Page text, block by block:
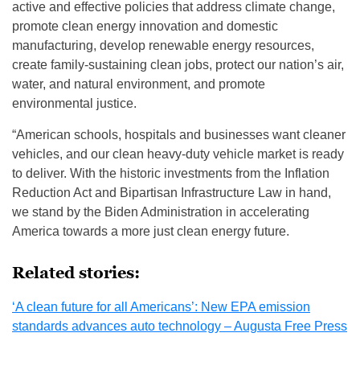
active and effective policies that address climate change,
promote clean energy innovation and domestic
manufacturing, develop renewable energy resources,
create family-sustaining clean jobs, protect our nation’s air,
water, and natural environment, and promote
environmental justice.
“American schools, hospitals and businesses want cleaner
vehicles, and our clean heavy-duty vehicle market is ready
to deliver. With the historic investments from the Inflation
Reduction Act and Bipartisan Infrastructure Law in hand,
we stand by the Biden Administration in accelerating
America towards a more just clean energy future.
Related stories:
‘A clean future for all Americans’: New EPA emission
standards advances auto technology – Augusta Free Press